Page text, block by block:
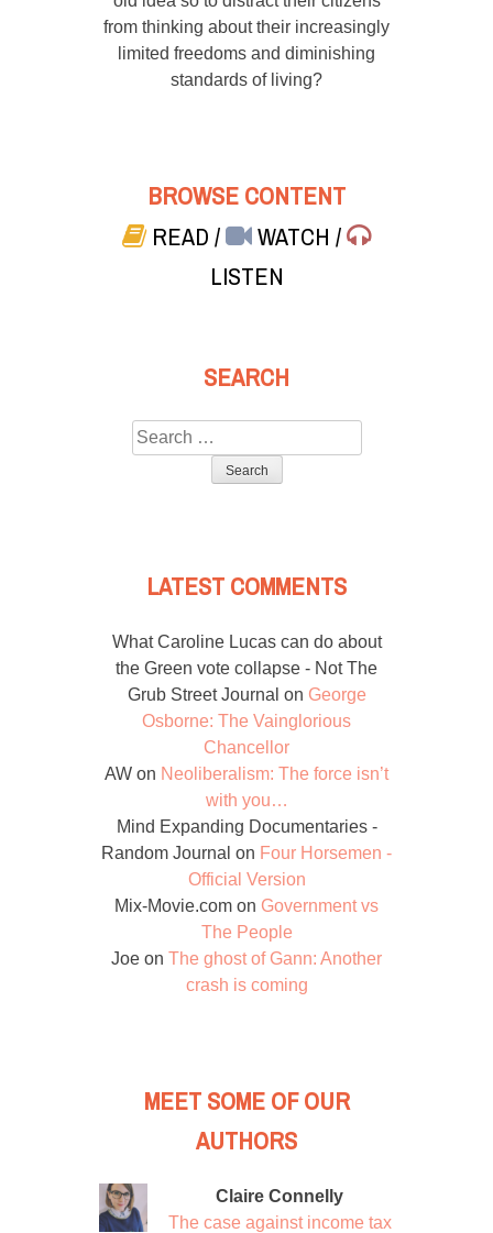
from thinking about their increasingly
limited freedoms and diminishing
standards of living?
BROWSE CONTENT
READ/ WATCH/
LISTEN
SEARCH
Search
for:
LATEST COMMENTS
What Caroline Lucas can do about
the Green vote collapse - Not The
Grub Street Journal on George
Osborne: The Vainglorious
Chancellor
AW on Neoliberalism: The force isn’t
with you…
Mind Expanding Documentaries -
Random Journal on Four Horsemen -
Official Version
Mix-Movie.com on Government vs
The People
Joe on The ghost of Gann: Another
crash is coming
MEET SOME OF OUR
AUTHORS
Claire Connelly
The case against income tax